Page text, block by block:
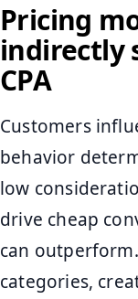
Pricing
indirectly
CPA
Customers
behavior
low
drive cheap
can
categories,